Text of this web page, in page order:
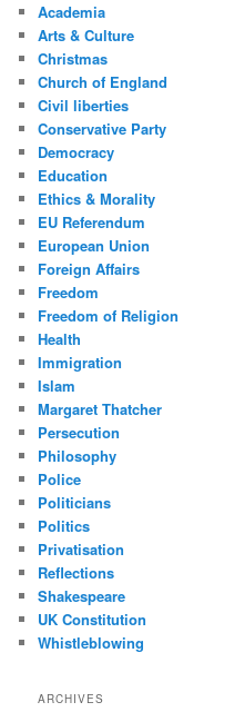
Academia
Arts & Culture
Christmas
Church of England
Civil liberties
Conservative Party
Democracy
Education
Ethics & Morality
EU Referendum
European Union
Foreign Affairs
Freedom
Freedom of Religion
Health
Immigration
Islam
Margaret Thatcher
Persecution
Philosophy
Police
Politicians
Politics
Privatisation
Reflections
Shakespeare
UK Constitution
Whistleblowing
ARCHIVES